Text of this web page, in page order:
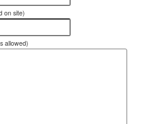
on site)
allowed)